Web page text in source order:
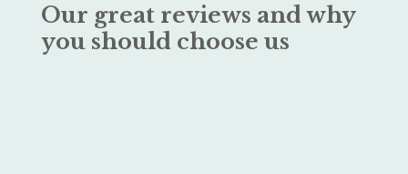
Our great reviews and why
you should choose us